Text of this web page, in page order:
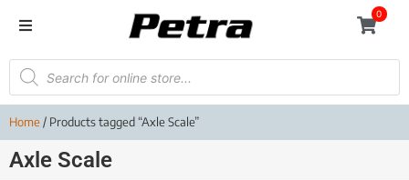
0
Home/ Products tagged “Axle Scale”
Axle Scale